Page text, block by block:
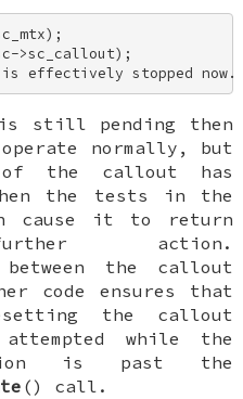
>sc_callout);
effectively stopped
still pending then
normally, but
the callout has
the tests in the
cause it to return
action.
between the callout
code ensures that
the callout
while the
is past the
() call.